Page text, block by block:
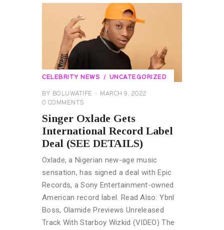
CELEBRITY NEWS UNCATEGORIZED
BY BOLUWATIFE
MARCH 9, 2022
0 COMMENTS
Singer Oxlade Gets
International Record Label
Deal (SEE DETAILS)
Oxlade, a Nigerian new-age music
sensation, has signed a deal with Epic
Records, a Sony Entertainment-owned
American record label. Read Also: Ybnl
Boss, Olamide Previews Unreleased
Track With Starboy Wizkid (VIDEO) The